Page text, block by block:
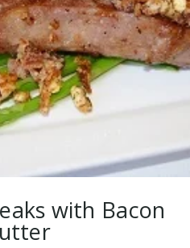
with Bacon